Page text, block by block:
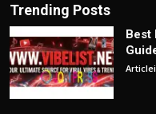
Trending Posts
Best